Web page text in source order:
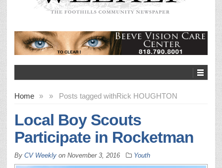
Home » Posts tagged with
» Rick HOUGHTON
Local Boy Scouts
Participate in Rocketman
By CV Weekly on November 3, 2016 Youth